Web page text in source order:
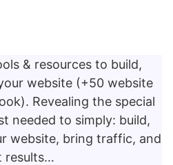
& resources to build,
website (+50 website
Revealing the special
needed to simply: build,
website, bring traffic, and
results…